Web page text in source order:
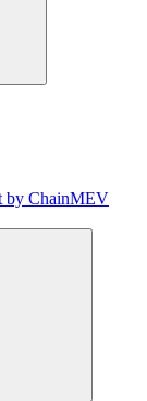
by ChainMEV